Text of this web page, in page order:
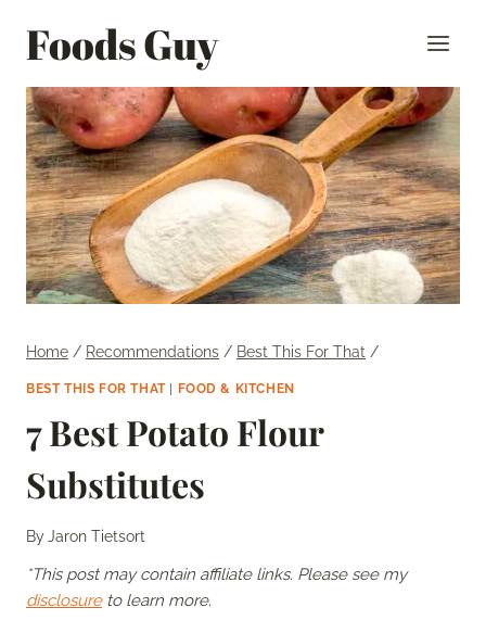
Foods Guy
Home / Recommendations / Best This For That /
BEST THIS FOR THAT| FOOD & KITCHEN
7 Best Potato Flour
Substitutes
ByJaron Tietsort
*This post may contain affiliate links. Please see my
disclosureto learn more.